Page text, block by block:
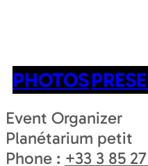
PHOTOS
Event Organizer
Planétarium petit
Phone : +33 3 85